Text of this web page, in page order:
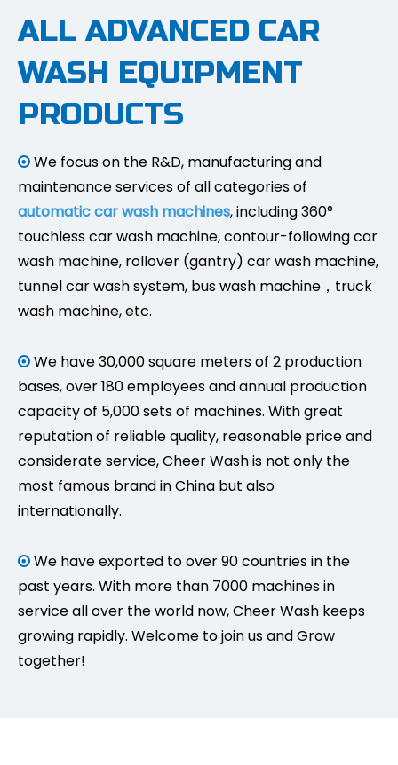
ALL ADVANCED CAR
WASH EQUIPMENT
PRODUCTS
 We focus on the R&D, manufacturing and
maintenance services of all categories of
automatic car wash machines, including 360°
touchless car wash machine, contour-following car
wash machine, rollover (gantry) car wash machine,
tunnel car wash system, bus wash machine，truck
wash machine, etc.
 We have 30,000 square meters of 2 production
bases, over 180 employees and annual production
capacity of 5,000 sets of machines. With great
reputation of reliable quality, reasonable price and
considerate service, Cheer Wash is not only the
most famous brand in China but also
internationally.
 We have exported to over 90 countries in the
past years. With more than 7000 machines in
service all over the world now, Cheer Wash keeps
growing rapidly. Welcome to join us and Grow
together!